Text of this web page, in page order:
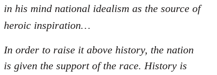
in his mind national idealism as the source of
heroic inspiration…
In order to raise it above history, the nation
is given the support of the race. History is